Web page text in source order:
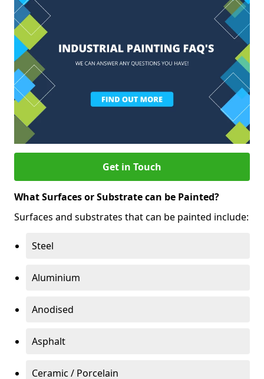
Get in Touch
What Surfaces or Substrate can be Painted?
Surfaces and substrates that can be painted include:
Steel
Aluminium
Anodised
Asphalt
Ceramic / Porcelain